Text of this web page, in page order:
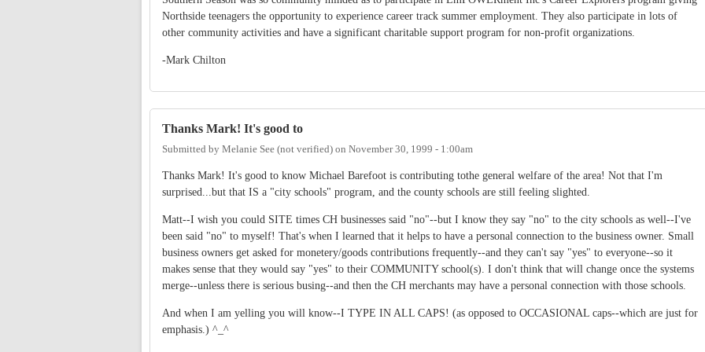
Northside teenagers the opportunity to experience career track summer employment. They also participate in lots of
other community activities and have a significant charitable support program for non-profit organizations.
-Mark Chilton
Thanks Mark! It's good to
Submitted by Melanie See (not verified) on November 30, 1999 - 1:00am
Thanks Mark! It's good to know Michael Barefoot is contributing tothe general welfare of the area! Not that I'm
surprised...but that IS a "city schools" program, and the county schools are still feeling slighted.
Matt--I wish you could SITE times CH businesses said "no"--but I know they say "no" to the city schools as well--I've
been said "no" to myself! That's when I learned that it helps to have a personal connection to the business owner. Small
business owners get asked for monetery/goods contributions frequently--and they can't say "yes" to everyone--so it
makes sense that they would say "yes" to their COMMUNITY school(s). I don't think that will change once the systems
merge--unless there is serious busing--and then the CH merchants may have a personal connection with those schools.
And when I am yelling you will know--I TYPE IN ALL CAPS! (as opposed to OCCASIONAL caps--which are just for
emphasis.) ^_^